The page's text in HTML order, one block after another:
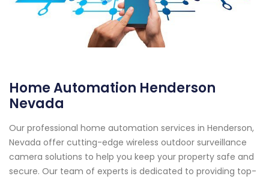
Home Automation Henderson
Nevada
Our professional home automation services in Henderson,
Nevada offer cutting-edge wireless outdoor surveillance
camera solutions to help you keep your property safe and
secure. Our team of experts is dedicated to providing top-